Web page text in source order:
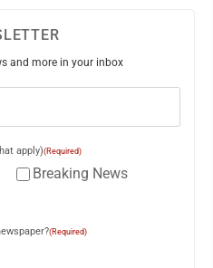
and more in your inbox
apply)(Required)
Breaking News
(Required)